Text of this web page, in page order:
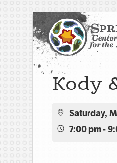
Kody
Saturday,
7:00 pm -